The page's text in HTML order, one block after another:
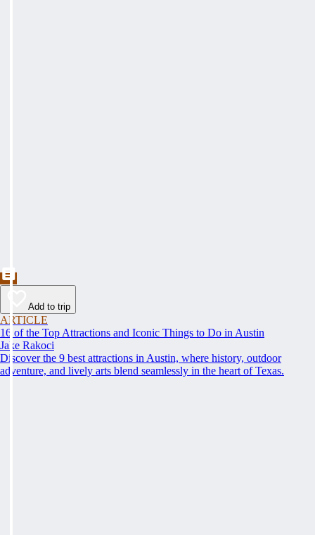
Add to trip
ARTICLE
16 of the Top Attractions and Iconic Things to Do in Austin
Jake Rakoci
Discover the 9 best attractions in Austin, where history, outdoor
adventure, and lively arts blend seamlessly in the heart of Texas.